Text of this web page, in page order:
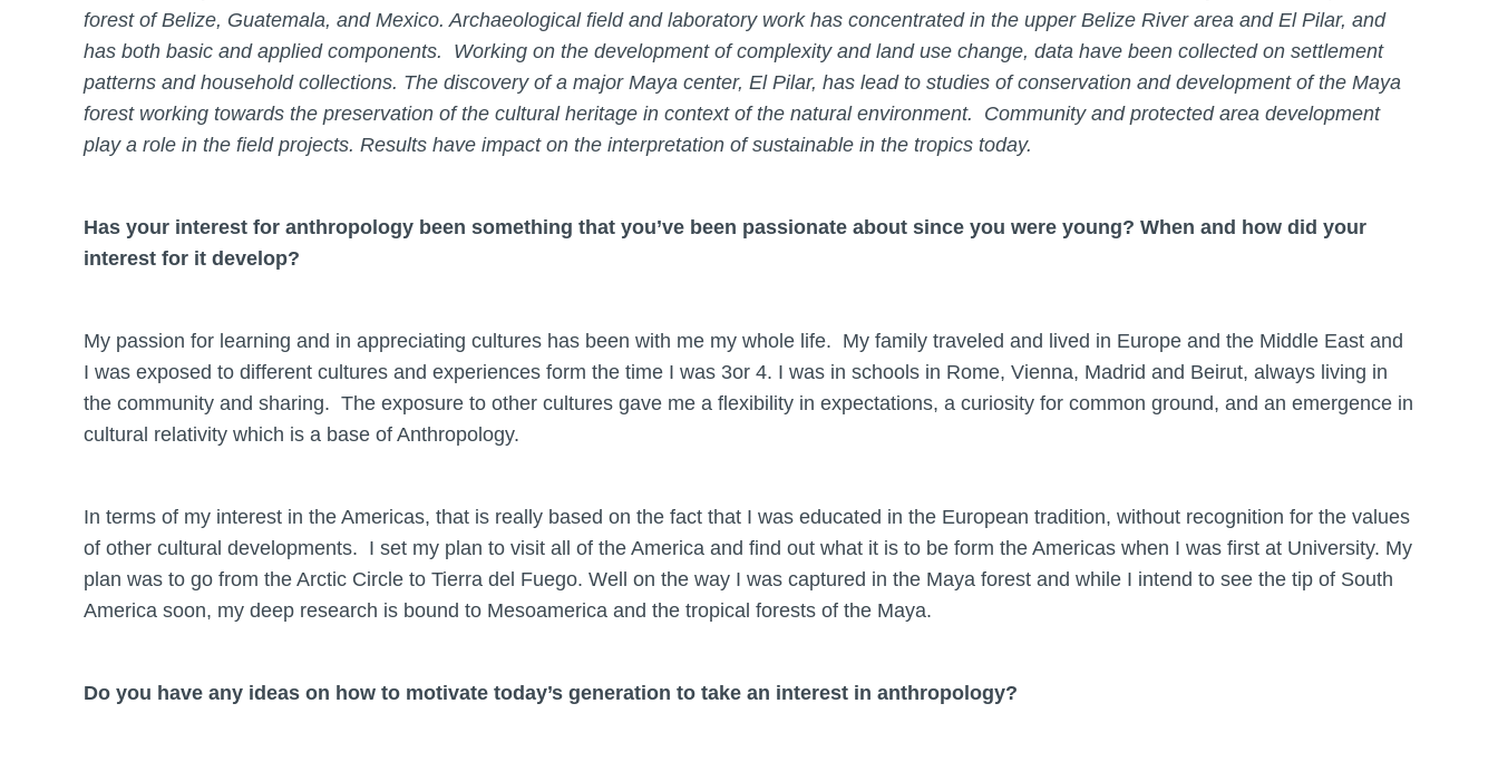
forest of Belize, Guatemala, and Mexico. Archaeological field and laboratory work has concentrated in the upper Belize River area and El Pilar, and
has both basic and applied components. Working on the development of complexity and land use change, data have been collected on settlement
patterns and household collections. The discovery of a major Maya center, El Pilar, has lead to studies of conservation and development of the Maya
forest working towards the preservation of the cultural heritage in context of the natural environment. Community and protected area development
play a role in the field projects. Results have impact on the interpretation of sustainable in the tropics today.
Has your interest for anthropology been something that you’ve been passionate about since you were young? When and how did your
interest for it develop?
My passion for learning and in appreciating cultures has been with me my whole life. My family traveled and lived in Europe and the Middle East and
I was exposed to different cultures and experiences form the time I was 3or 4. I was in schools in Rome, Vienna, Madrid and Beirut, always living in
the community and sharing. The exposure to other cultures gave me a flexibility in expectations, a curiosity for common ground, and an emergence in
cultural relativity which is a base of Anthropology.
In terms of my interest in the Americas, that is really based on the fact that I was educated in the European tradition, without recognition for the values
of other cultural developments. I set my plan to visit all of the America and find out what it is to be form the Americas when I was first at University. My
plan was to go from the Arctic Circle to Tierra del Fuego. Well on the way I was captured in the Maya forest and while I intend to see the tip of South
America soon, my deep research is bound to Mesoamerica and the tropical forests of the Maya.
Do you have any ideas on how to motivate today’s generation to take an interest in anthropology?